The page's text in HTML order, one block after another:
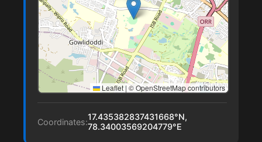
Leaflet | © OpenStreetMap contributors
Coordinates:17.435382837431668°N,
78.34003569204779°E